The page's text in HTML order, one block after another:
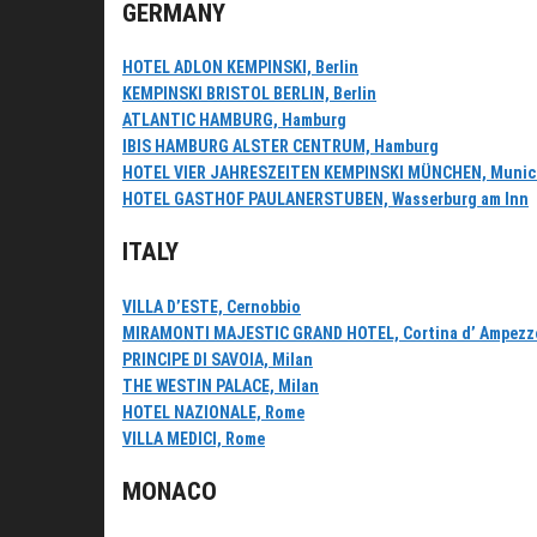
GERMANY
HOTEL ADLON KEMPINSKI, Berlin
KEMPINSKI BRISTOL BERLIN, Berlin
ATLANTIC HAMBURG, Hamburg
IBIS HAMBURG ALSTER CENTRUM, Hamburg
HOTEL VIER JAHRESZEITEN KEMPINSKI MÜNCHEN,
HOTEL GASTHOF PAULANERSTUBEN, Wasserburg am Inn
ITALY
VILLA D’ESTE, Cernobbio
MIRAMONTI MAJESTIC GRAND HOTEL, Cortina d’
PRINCIPE DI SAVOIA, Milan
THE WESTIN PALACE, Milan
HOTEL NAZIONALE, Rome
VILLA MEDICI, Rome
MONACO